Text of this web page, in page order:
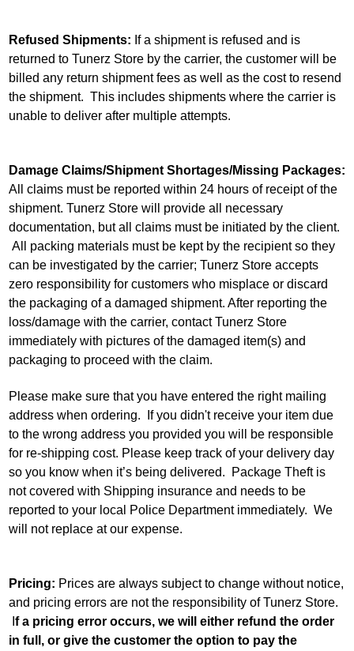
Refused Shipments: If a shipment is refused and is
returned to Tunerz Store by the carrier, the customer will be
billed any return shipment fees as well as the cost to resend
the shipment. This includes shipments where the carrier is
unable to deliver after multiple attempts.
Damage Claims/Shipment Shortages/Missing Packages:
All claims must be reported within 24 hours of receipt of the
shipment. Tunerz Store will provide all necessary
documentation, but all claims must be initiated by the client.
All packing materials must be kept by the recipient so they
can be investigated by the carrier; Tunerz Store accepts
zero responsibility for customers who misplace or discard
the packaging of a damaged shipment. After reporting the
loss/damage with the carrier, contact Tunerz Store
immediately with pictures of the damaged item(s) and
packaging to proceed with the claim.
Please make sure that you have entered the right mailing
address when ordering. If you didn't receive your item due
to the wrong address you provided you will be responsible
for re-shipping cost. Please keep track of your delivery day
so you know when it’s being delivered. Package Theft is
not covered with Shipping insurance and needs to be
reported to your local Police Department immediately. We
will not replace at our expense.
Pricing: Prices are always subject to change without notice,
and pricing errors are not the responsibility of Tunerz Store.
f a pricing error occurs, we will either refund the order
in full, or give the customer the option to pay the